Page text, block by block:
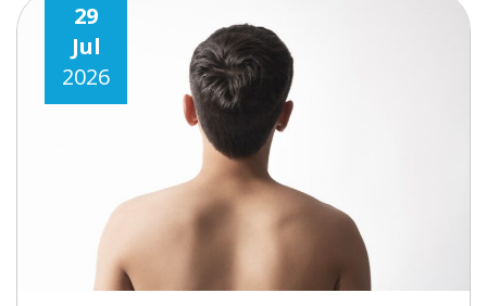
29
Jul
2026